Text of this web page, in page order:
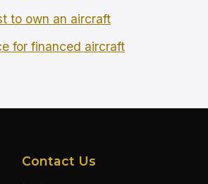
to own an aircraft
for financed aircraft
Contact Us